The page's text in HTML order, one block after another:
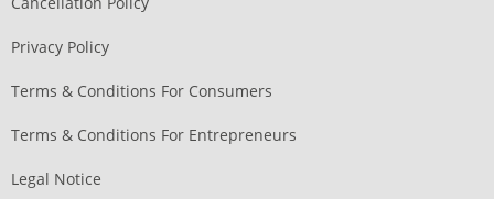
Privacy Policy
Terms & Conditions For Consumers
Terms & Conditions For Entrepreneurs
Legal Notice